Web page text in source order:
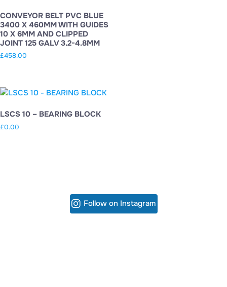
CONVEYOR BELT PVC BLUE
3400 X 460MM WITH GUIDES
10 X 6MM AND CLIPPED
JOINT 125 GALV 3.2-4.8MM
£458.00
LSCS 10 – BEARING BLOCK
£0.00
Follow on Instagram